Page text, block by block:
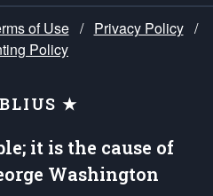
of Use / Privacy Policy /
Policy
★
it is the cause of
Washington